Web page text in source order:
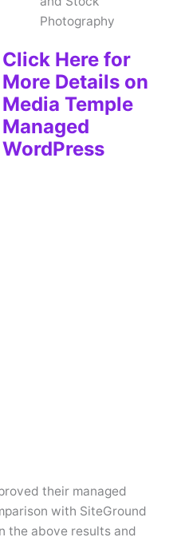
Photography
Click Here for
More Details on
Media Temple
Managed
WordPress
their managed
with SiteGround
the above results and